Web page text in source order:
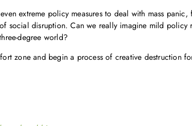
extreme policy measures to deal with mass panic,
social disruption. Can we really imagine mild policy
degree world?
zone and begin a process of creative destruction